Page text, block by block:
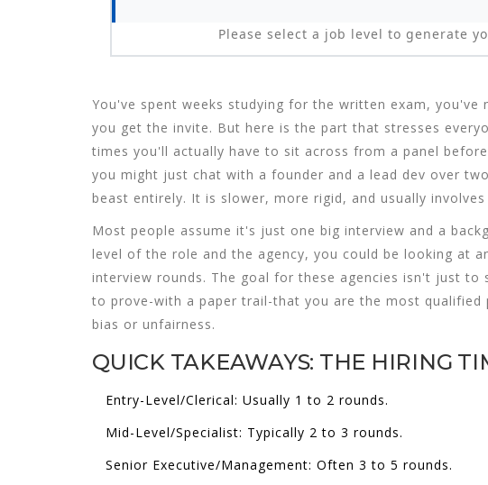
Please select a job level to generate
You've spent weeks studying for the written exam, you've
you get the invite. But here is the part that stresses
times you'll actually have to sit across from a panel
you might just chat with a founder and a lead dev over
beast entirely. It is slower, more rigid, and usually
Most people assume it's just one big interview and a
level of the role and the agency, you could be looking at
interview rounds. The goal for these agencies isn't just
to prove-with a paper trail-that you are the most
bias or unfairness.
QUICK TAKEAWAYS: THE HIRING
Entry-Level/Clerical: Usually 1 to 2 rounds.
Mid-Level/Specialist: Typically 2 to 3 rounds.
Senior Executive/Management: Often 3 to 5 rounds.